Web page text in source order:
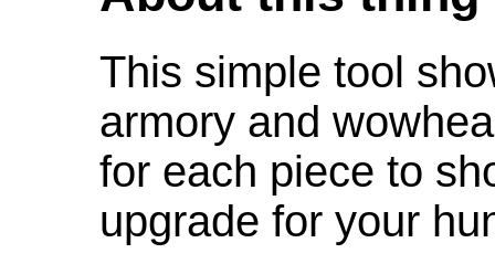
This simple tool
armory and
for each piece to
upgrade for your